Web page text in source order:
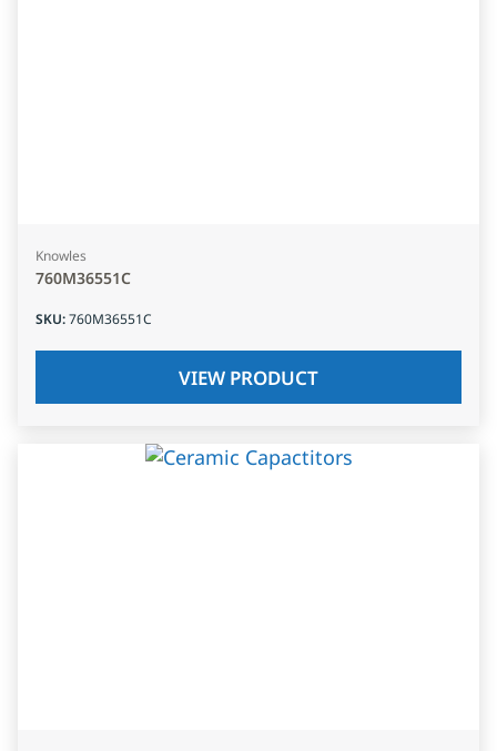
Knowles
760M36551C
SKU:760M36551C
VIEW PRODUCT